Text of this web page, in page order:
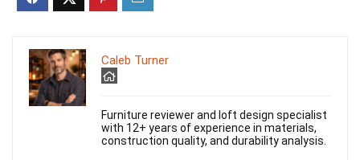
Caleb Turner
Furniture reviewer and loft design specialist
with 12+ years of experience in materials,
construction quality, and durability analysis.